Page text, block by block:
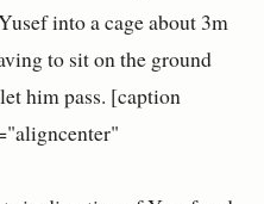
into a cage about 3m
to sit on the ground
him pass. [caption